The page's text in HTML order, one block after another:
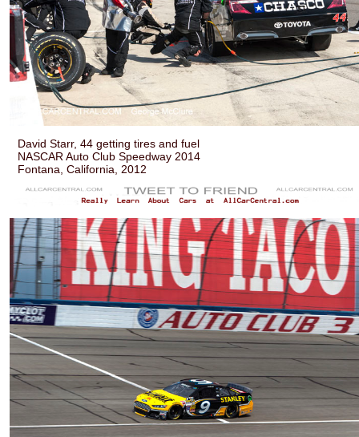
David Starr, 44 getting tires and fuel
NASCAR Auto Club Speedway 2014
Fontana, California, 2012